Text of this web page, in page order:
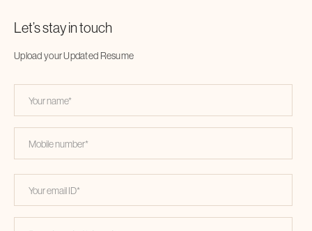
Let’s stay in touch
Upload your Updated Resume